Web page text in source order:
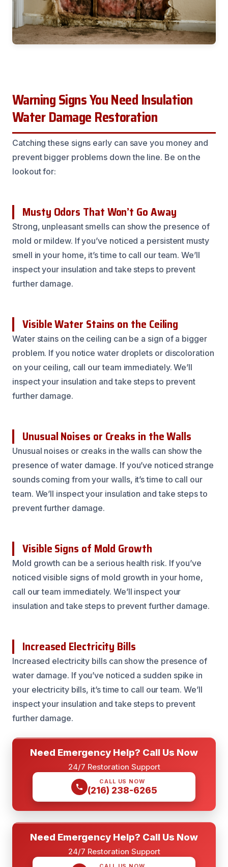
Warning Signs You Need Insulation
Water Damage Restoration
Catching these signs early can save you money and
prevent bigger problems down the line. Be on the
lookout for:
Musty Odors That Won’t Go Away
Strong, unpleasant smells can show the presence of
mold or mildew. If you’ve noticed a persistent musty
smell in your home, it’s time to call our team. We’ll
inspect your insulation and take steps to prevent
further damage.
Visible Water Stains on the Ceiling
Water stains on the ceiling can be a sign of a bigger
problem. If you notice water droplets or discoloration
on your ceiling, call our team immediately. We’ll
inspect your insulation and take steps to prevent
further damage.
Unusual Noises or Creaks in the Walls
Unusual noises or creaks in the walls can show the
presence of water damage. If you’ve noticed strange
sounds coming from your walls, it’s time to call our
team. We’ll inspect your insulation and take steps to
prevent further damage.
Visible Signs of Mold Growth
Mold growth can be a serious health risk. If you’ve
noticed visible signs of mold growth in your home,
call our team immediately. We’ll inspect your
insulation and take steps to prevent further damage.
Increased Electricity Bills
Increased electricity bills can show the presence of
water damage. If you’ve noticed a sudden spike in
your electricity bills, it’s time to call our team. We’ll
inspect your insulation and take steps to prevent
further damage.
Need Emergency Help? Call Us Now
24/7 Restoration Support
CALL US NOW
(216) 238-6265
Need Emergency Help? Call Us Now
24/7 Restoration Support